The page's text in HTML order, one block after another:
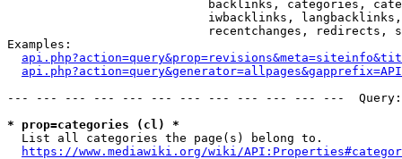
backlinks, categories,
iwbacklinks,
recentchanges, redirects,
Examples:
--- --- --- --- --- --- --- --- --- --- --- ---
* prop=categories (cl) *
  List all categories the page(s) belong to.
https://www.mediawiki.org/wiki/